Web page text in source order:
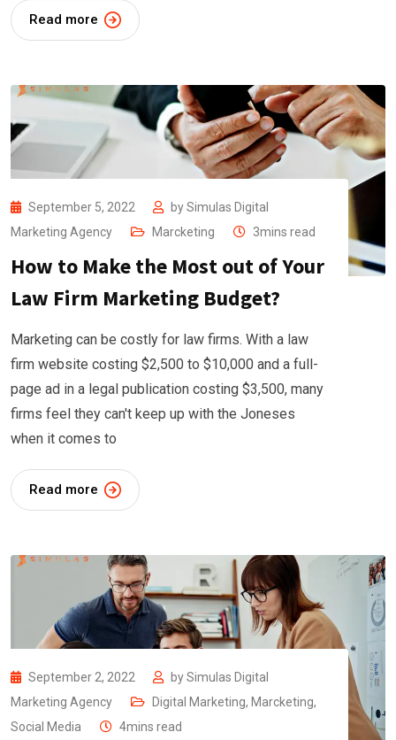
Read more
September 5, 2022 bySimulas Digital
Marketing Agency
Marcketing 3mins read
How to Make the Most out of Your
Law Firm Marketing Budget?
Marketing can be costly for law firms. With a law
firm website costing $2,500 to $10,000 and a full-
page ad in a legal publication costing $3,500, many
firms feel they can't keep up with the Joneses
when it comes to
Read more
September 2, 2022 bySimulas Digital
Marketing Agency
Digital Marketing, Marcketing,
Social Media
4mins read